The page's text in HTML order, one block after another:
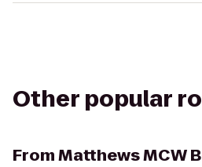
Other popular
FromMatthews MCW